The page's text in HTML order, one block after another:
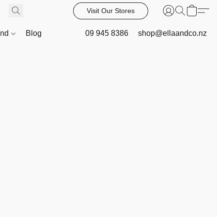
Visit Our Stores
Blog 09 945 8386 shop@ellaandco.nz